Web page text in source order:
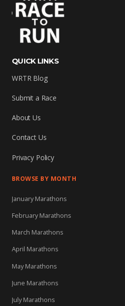
QUICK LINKS
WRTR Blog
Submit a Race
About Us
Contact Us
Privacy Policy
BROWSE BY MONTH
January Marathons
February Marathons
March Marathons
April Marathons
May Marathons
June Marathons
July Marathons